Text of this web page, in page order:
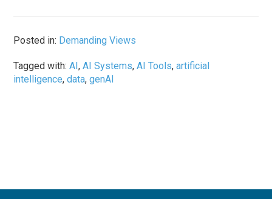
Posted in: Demanding Views
Tagged with:AI,AI Systems,AI Tools,artificial
intelligence,data,genAI